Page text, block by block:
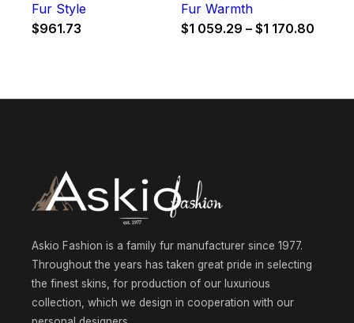
Fur Style
$961.73
Fur Warmth
$1 059.29 – $1 170.80
Askio Fashion is a family fur manufacturer since 1977.
Throughout the years has taken great pride in selecting
the finest skins, for production of our luxurious
collection, which we design in cooperation with our